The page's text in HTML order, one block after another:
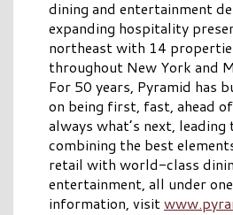
dining and entertainment
expanding hospitality
northeast with 14
throughout New York and
For 50 years, Pyramid has
on being first, fast, ahead
always what’s next,
combining the best
retail with world-class
entertainment, all under
information, visit